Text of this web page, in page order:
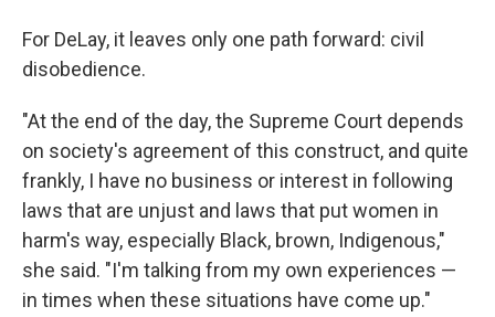
For DeLay, it leaves only one path forward: civil
disobedience.
"At the end of the day, the Supreme Court depends
on society's agreement of this construct, and quite
frankly, I have no business or interest in following
laws that are unjust and laws that put women in
harm's way, especially Black, brown, Indigenous,"
she said. "I'm talking from my own experiences —
in times when these situations have come up."